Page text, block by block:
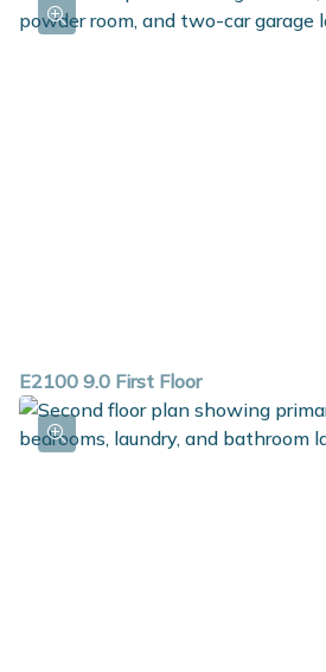
E2100 9.0 First Floor